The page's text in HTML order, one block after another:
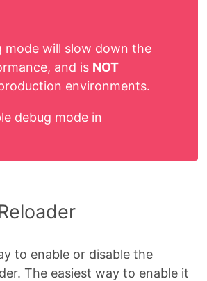
mode will slow down the
and is NOT
environments.
debug mode in
to enable or disable the
The easiest way to enable it